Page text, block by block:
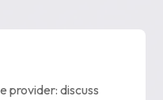
provider: discuss